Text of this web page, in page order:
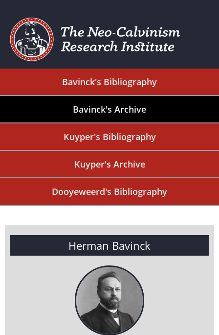
Bavinck's Bibliography
Bavinck's Archive
Kuyper's Bibliography
Kuyper's Archive
Dooyeweerd's Bibliography
Herman Bavinck